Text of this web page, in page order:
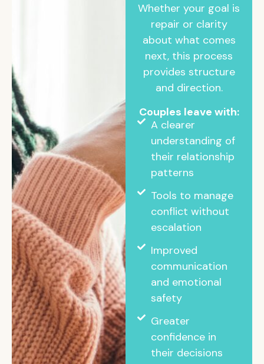
Whether your goal is
repair or clarity
about what comes
next, this process
provides structure
and direction.
Couples leave with:
A clearer
understanding of
their relationship
patterns
Tools to manage
conflict without
escalation
Improved
communication
and emotional
safety
Greater
confidence in
their decisions